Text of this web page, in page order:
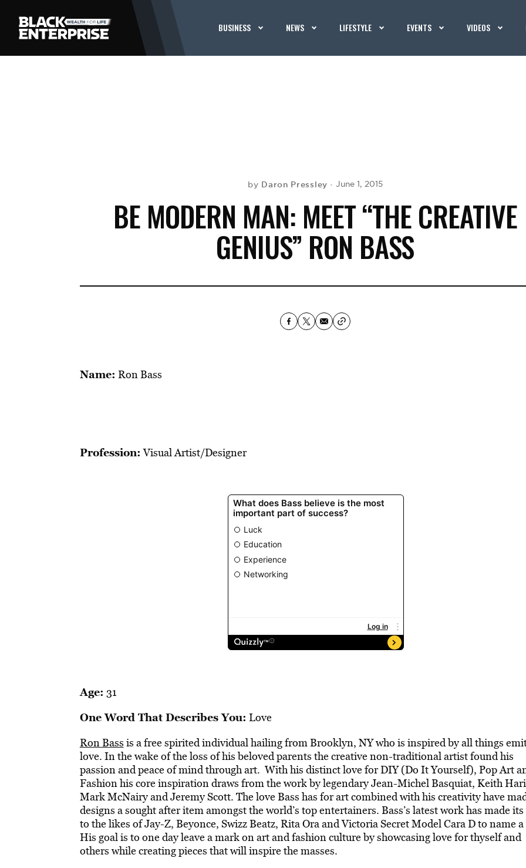
BUSINESS NEWS LIFESTYLE EVENTS VIDEOS
by Daron Pressley June 1, 2015
BE MODERN MAN: MEET “THE CREATIVE
GENIUS” RON BASS
Name: Ron Bass
Profession: Visual Artist/Designer
Age: 31
One Word That Describes You: Love
Ron Bass is a free spirited individual hailing from Brooklyn, NY who is inspired by all things
love. In the wake of the loss of his beloved parents the creative non-traditional artist found his
passion and peace of mind through art. With his distinct love for DIY (Do It Yourself), Pop Art
Fashion his core inspiration draws from the work by legendary Jean-Michel Basquiat, Keith
Mark McNairy and Jeremy Scott. The love Bass has for art combined with his creativity have
designs a sought after item amongst the world’s top entertainers. Bass’s latest work has made its
to the likes of Jay-Z, Beyonce, Swizz Beatz, Rita Ora and Victoria Secret Model Cara D to name
His goal is to one day leave a mark on art and fashion culture by showcasing love for thyself and
others while creating pieces that will inspire the masses.